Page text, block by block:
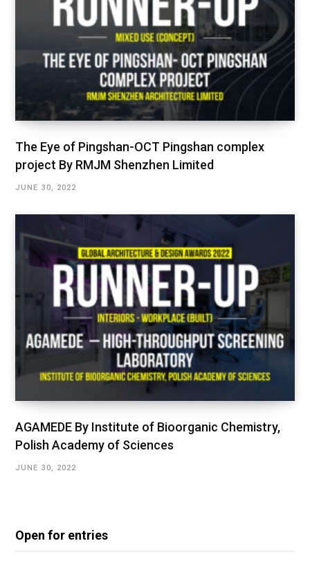
The Eye of Pingshan-OCT Pingshan complex
project By RMJM Shenzhen Limited
JUNE 30, 2022
AGAMEDE By Institute of Bioorganic Chemistry,
Polish Academy of Sciences
JUNE 30, 2022
Open for entries